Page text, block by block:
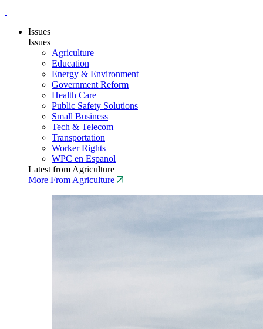
Issues
Issues
Agriculture
Education
Energy & Environment
Government Reform
Health Care
Public Safety Solutions
Small Business
Tech & Telecom
Transportation
Worker Rights
WPC en Espanol
Latest from Agriculture
More From Agriculture